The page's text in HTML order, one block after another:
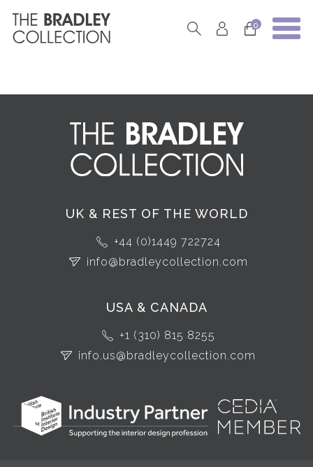
0
UK & REST OF THE WORLD
+44 (0)1449 722724
info@bradleycollection.com
USA & CANADA
+1 (310) 815 8255
info.us@bradleycollection.com